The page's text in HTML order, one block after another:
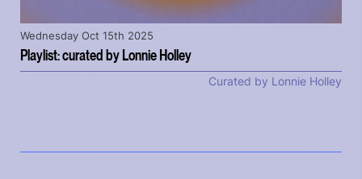
Playlist: curated by Lonnie Holley
Wednesday Oct 15th 2025
Curated by Lonnie Holley